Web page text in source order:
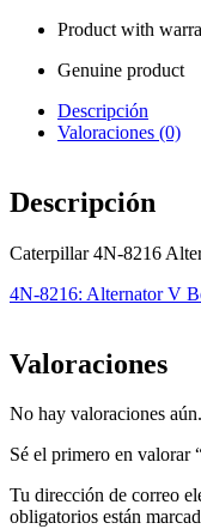
Product with
Genuine product
Descripción
Valoraciones (0)
Descripción
Caterpillar 4N-8216
4N-8216: Alternator V
Valoraciones
No hay valoraciones aún.
Sé el primero en
Tu dirección de correo
obligatorios están